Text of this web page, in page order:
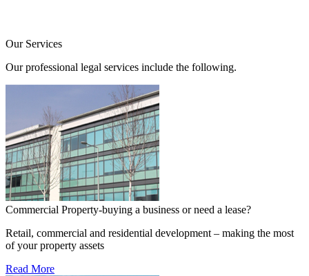
Our Services
Our professional legal services include the following.
Commercial Property-buying a business or need a lease?
Retail, commercial and residential development – making the most
of your property assets
Read More